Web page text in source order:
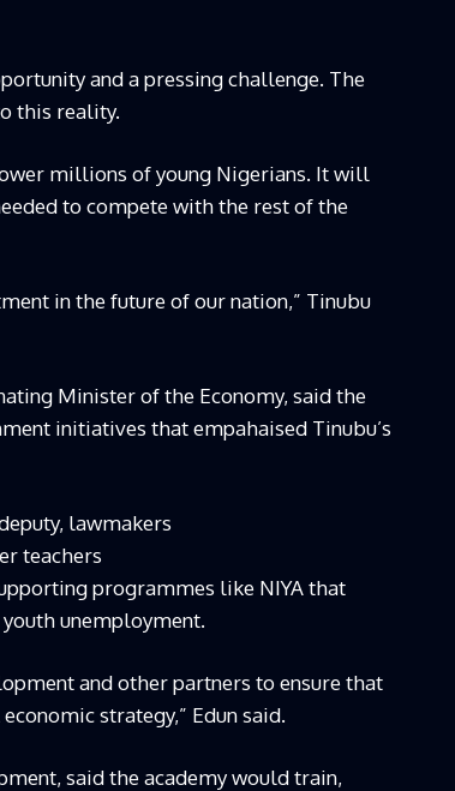
and a pressing challenge. The
this reality.
millions of young Nigerians. It will
to compete with the rest of the
in the future of our nation,” Tinubu
Minister of the Economy, said the
initiatives that empahaised Tinubu’s
lawmakers
teachers
programmes like NIYA that
unemployment.
and other partners to ensure that
strategy,” Edun said.
said the academy would train,